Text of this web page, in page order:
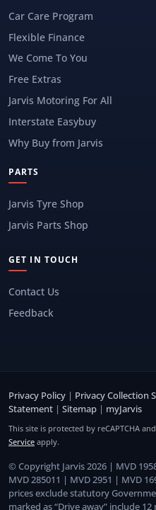
Car Care Program
Flexible Finance
We Come To You
Free Extras
Jarvis Motoring For All
Interstate Easybuy
Why Buy from Jarvis
PARTS
Jarvis Tyre Shop
Jarvis Parts Shop
GET IN TOUCH
Contact Us
Feedback
Privacy Policy | Privacy Collection
Statement | Sitemap | myJarvis
This site is protected by reCAPTCHA
Service apply.
© Copyright Jarvis 2026 | MVD
MVD 285011 | MVD 2951 | MVD
prices exclude statutory
marked as “Drive away” include